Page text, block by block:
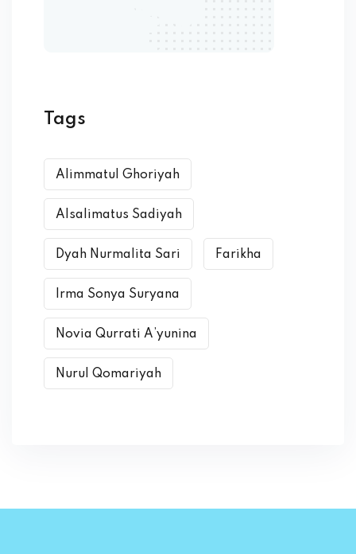
Tags
Alimmatul Ghoriyah
Alsalimatus Sadiyah
Dyah Nurmalita Sari Farikha
Irma Sonya Suryana
Novia Qurrati A’yunina
Nurul Qomariyah